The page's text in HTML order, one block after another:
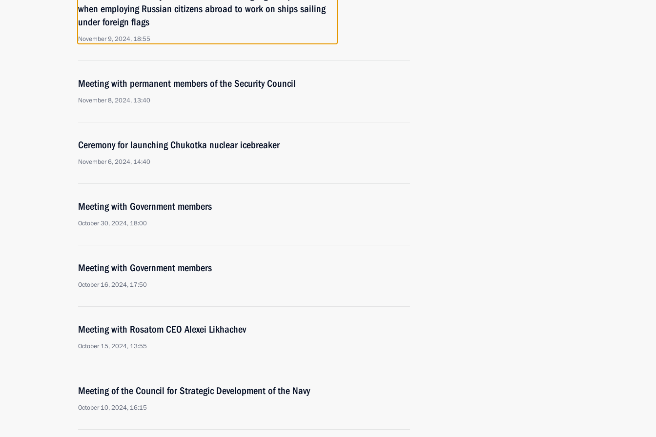
when employing Russian citizens abroad to work on ships sailing
under foreign flags
November 9, 2024, 18:55
Meeting with permanent members of the Security Council
November 8, 2024, 13:40
Ceremony for launching Chukotka nuclear icebreaker
November 6, 2024, 14:40
Meeting with Government members
October 30, 2024, 18:00
Meeting with Government members
October 16, 2024, 17:50
Meeting with Rosatom CEO Alexei Likhachev
October 15, 2024, 13:55
Meeting of the Council for Strategic Development of the Navy
October 10, 2024, 16:15